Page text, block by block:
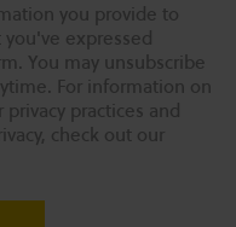
you provide to
expressed
You may unsubscribe
For information on
practices and
check out our